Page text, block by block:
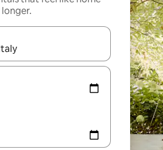
navigate with up and down arrow keys